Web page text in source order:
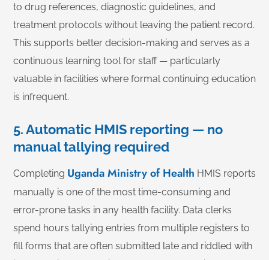
to drug references, diagnostic guidelines, and
treatment protocols without leaving the patient record.
This supports better decision-making and serves as a
continuous learning tool for staff — particularly
valuable in facilities where formal continuing education
is infrequent.
5. Automatic HMIS reporting — no
manual tallying required
Completing Uganda Ministry of Health HMIS reports
manually is one of the most time-consuming and
error-prone tasks in any health facility. Data clerks
spend hours tallying entries from multiple registers to
fill forms that are often submitted late and riddled with